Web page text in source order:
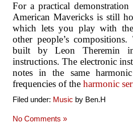
For a practical
American Mavericks is still
which lets you play with
other people’s
built by Leon Theremin
instructions. The electronic
notes in the same
frequencies of the harmonic
Filed under: Music by Ben.H
No Comments »